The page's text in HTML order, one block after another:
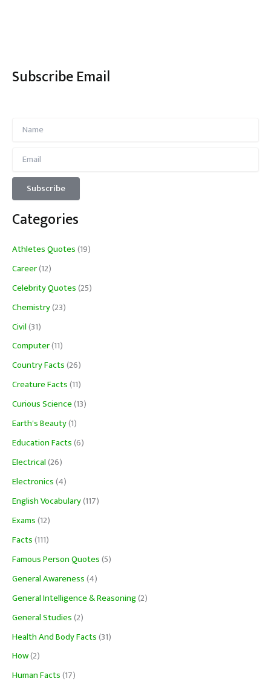
Subscribe Email
Categories
Athletes Quotes(19)
Career(12)
Celebrity Quotes(25)
Chemistry(23)
Civil(31)
Computer(11)
Country Facts(26)
Creature Facts(11)
Curious Science(13)
Earth's Beauty(1)
Education Facts(6)
Electrical(26)
Electronics(4)
English Vocabulary(117)
Exams(12)
Facts(111)
Famous Person Quotes(5)
General Awareness(4)
General Intelligence & Reasoning(2)
General Studies(2)
Health And Body Facts(31)
How(2)
Human Facts(17)